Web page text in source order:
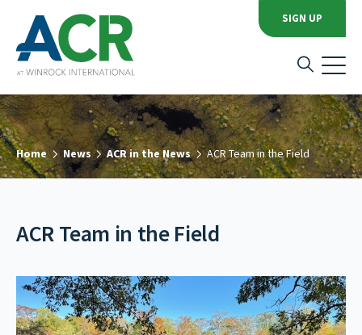
SIGN UP
Home News ACR in the News ACR Team in the Field
ACR Team in the Field